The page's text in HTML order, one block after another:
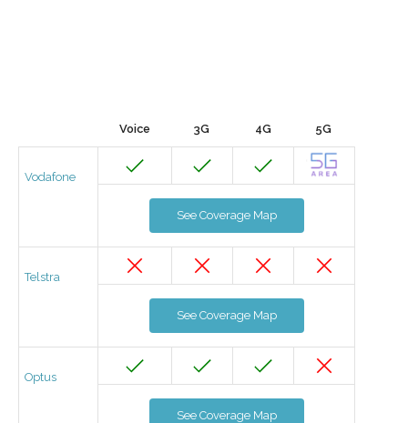
Voice 3G 4G 5G
Vodafone
See Coverage Map
Telstra
See Coverage Map
Optus
See Coverage Map